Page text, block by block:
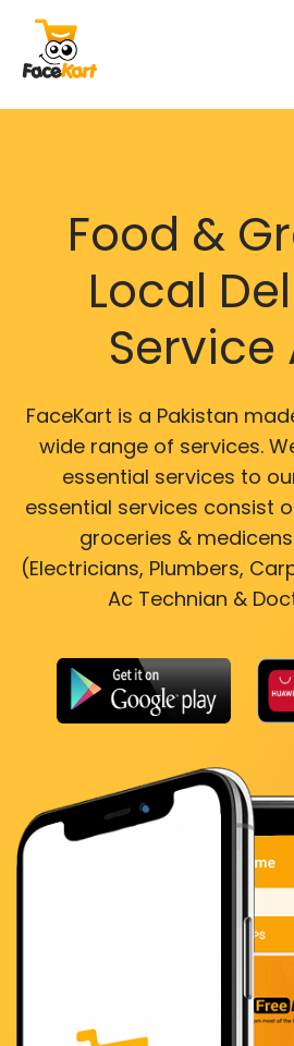
Food &
Local
Service
FaceKart is a Pakistan
wide range of services.
essential services to
essential services consist
groceries &
(Electricians, Plumbers,
Ac Technian &